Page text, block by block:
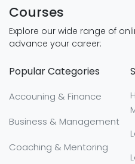
Courses
Explore our wide range of
advance your career:
Popular Categories
Accouning & Finance
Business & Management
Coaching & Mentoring